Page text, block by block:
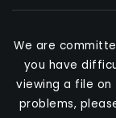
We are
you have
viewing a file
problems,